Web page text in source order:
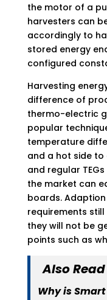
the motor of a
harvesters can
accordingly to
stored energy
configured
Harvesting
difference of
thermo-electric
popular
temperature
and a hot side to
and regular
the market can
boards.
requirements
they will not be
points such as
Also Read
Why is